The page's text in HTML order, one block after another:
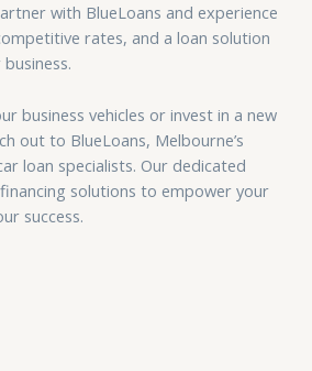
with BlueLoans and experience
rates, and a loan solution
business vehicles or invest in a new
out to BlueLoans, Melbourne’s
loan specialists. Our dedicated
solutions to empower your
success.